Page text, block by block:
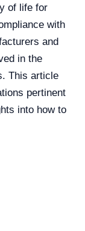
of life for
with
and
in the
This article
pertinent
into how to